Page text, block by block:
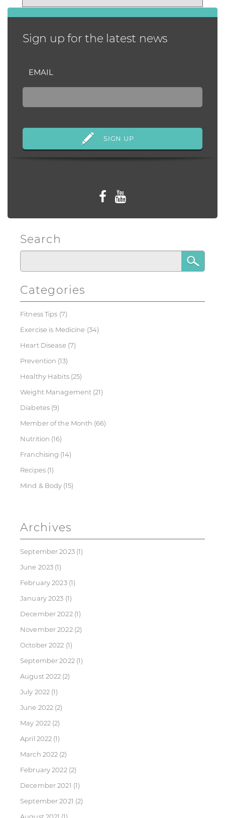
Sign up for the latest news
EMAIL
Search
Categories
Fitness Tips (7)
Exercise is Medicine (34)
Heart Disease (7)
Prevention (13)
Healthy Habits(25)
Weight Management (21)
Diabetes (9)
Member of the Month (66)
Nutrition (16)
Franchising (14)
Recipes(1)
Mind & Body (15)
Archives
September 2023(1)
June 2023 (1)
February 2023(1)
January 2023 (1)
December 2022(1)
November 2022(2)
October 2022 (1)
September 2022(1)
August 2022 (2)
July 2022 (1)
June 2022 (2)
May 2022 (2)
April 2022 (1)
March 2022 (2)
February 2022(2)
December 2021 (1)
September 2021 (2)